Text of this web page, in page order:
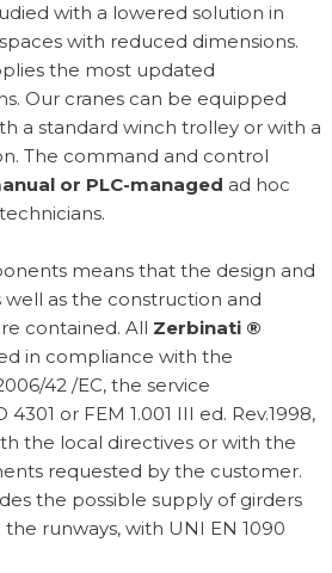
with a lowered solution in
with reduced dimensions.
the most updated
Our cranes can be equipped
a standard winch trolley or with a
The command and control
or PLC-managed ad hoc
means that the design and
as the construction and
contained. All Zerbinati ®
in compliance with the
42 /EC, the service
or FEM 1.001 III ed. Rev.1998,
the local directives or with the
requested by the customer.
the possible supply of girders
runways, with UNI EN 1090